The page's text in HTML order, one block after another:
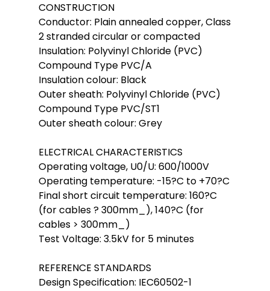
CONSTRUCTION
Conductor: Plain annealed copper, Class
2 stranded circular or compacted
Insulation: Polyvinyl Chloride (PVC)
Compound Type PVC/A
Insulation colour: Black
Outer sheath: Polyvinyl Chloride (PVC)
Compound Type PVC/ST1
Outer sheath colour: Grey
ELECTRICAL CHARACTERISTICS
Operating voltage, U0/U: 600/1000V
Operating temperature: -15?C to +70?C
Final short circuit temperature: 160?C
(for cables ? 300mm_), 140?C (for
cables > 300mm_)
Test Voltage: 3.5kV for 5 minutes
REFERENCE STANDARDS
Design Specification: IEC60502-1